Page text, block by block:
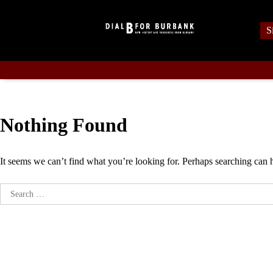
Nothing Found
It seems we can’t find what you’re looking for. Perhaps searching can
Search
for: